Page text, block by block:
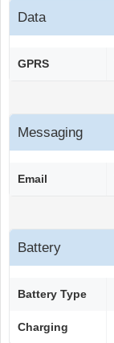
Data
GPRS
Messaging
Email
Battery
Battery Type
Charging